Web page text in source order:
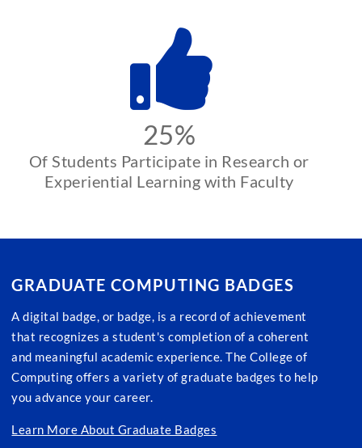
25%
Of Students Participate in Research or
Experiential Learning with Faculty
GRADUATE COMPUTING BADGES
A digital badge, or badge, is a record of achievement
that recognizes a student's completion of a coherent
and meaningful academic experience. The College of
Computing offers a variety of graduate badges to help
you advance your career.
Learn More About Graduate Badges